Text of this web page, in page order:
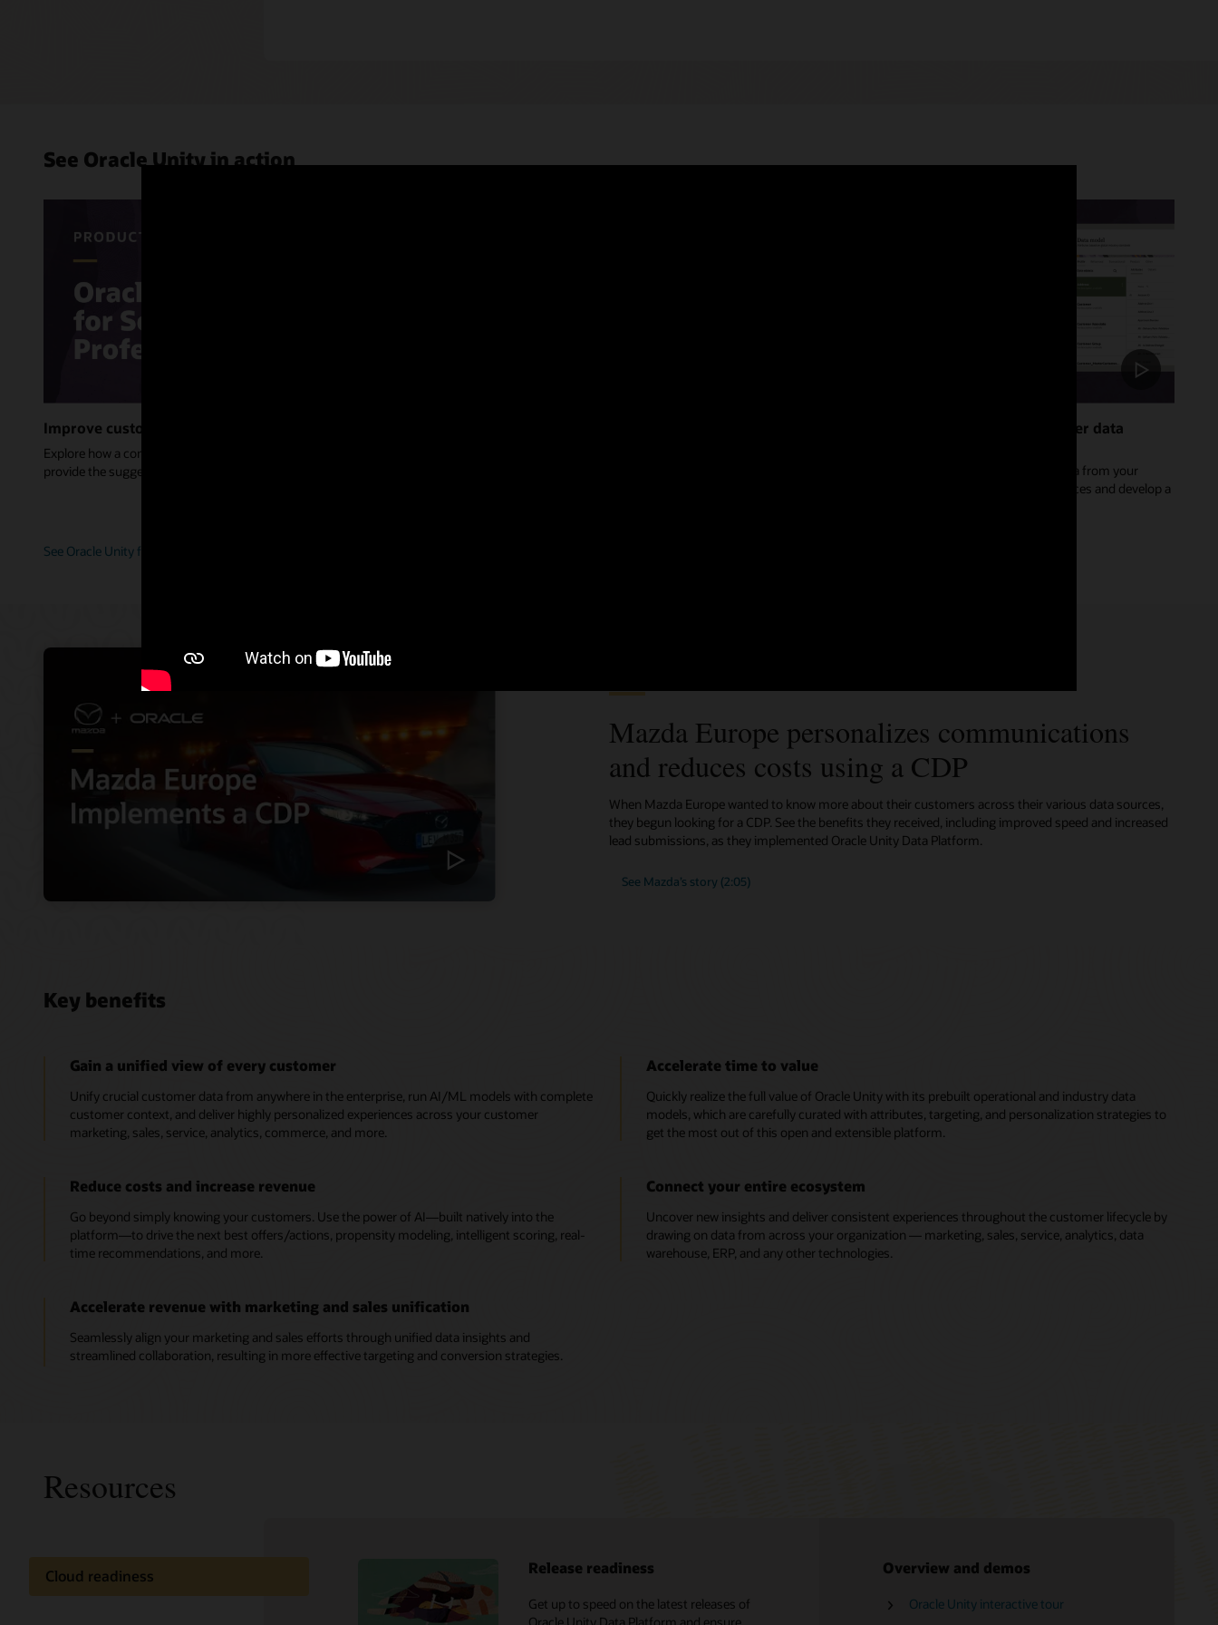
See Oracle Unity in action
Improve customer service with connected data
Explore how a complete customer view helps service agents
provide the suggestions and guidance perfect for each customer.
See Oracle Unity for service (2:11)
Create a reliable and dynamic customer data
Discover how to stream and unify real-time data from your
website, apps, and Internet of Things (IoT) devices and develop a
Mazda Europe personalizes communications
and reduces costs using a CDP
When Mazda Europe wanted to know more about their customers across their various data sources,
they begun looking for a CDP. See the benefits they received, including improved speed and increased
lead submissions, as they implemented Oracle Unity Data Platform.
See Mazda’s story (2:05)
Key benefits
Gain a unified view of every customer
Unify crucial customer data from anywhere in the enterprise, run AI/ML models with complete
customer context, and deliver highly personalized experiences across your customer
marketing, sales, service, analytics, commerce, and more.
Accelerate time to value
Quickly realize the full value of Oracle Unity with its prebuilt operational and industry data
models, which are carefully curated with attributes, targeting, and personalization strategies to
get the most out of this open and extensible platform.
Reduce costs and increase revenue
Go beyond simply knowing your customers. Use the power of AI—built natively into the
platform—to drive the next best offers/actions, propensity modeling, intelligent scoring, real-
time recommendations, and more.
Connect your entire ecosystem
Uncover new insights and deliver consistent experiences throughout the customer lifecycle by
drawing on data from across your organization — marketing, sales, service, analytics, data
warehouse, ERP, and any other technologies.
Accelerate revenue with marketing and sales unification
Seamlessly align your marketing and sales efforts through unified data insights and
streamlined collaboration, resulting in more effective targeting and conversion strategies.
Resources
Cloud readiness Release readiness
Get up to speed on the latest releases of
Overview and demos
Oracle Unity interactive tour
Free Oracle Marketing training
Oracle CX LinkedIn community
Oracle Consulting
CDP vs. DMP
Oracle CX analyst reports
Oracle CX vs. Salesforce